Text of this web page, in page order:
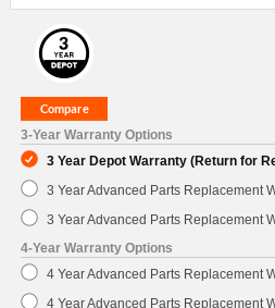
3-Year Warranty Options
3 Year Depot Warranty (Return for
3 Year Advanced Parts Replacement
3 Year Advanced Parts Replacement
4-Year Warranty Options
4 Year Advanced Parts Replacement
4 Year Advanced Parts Replacement